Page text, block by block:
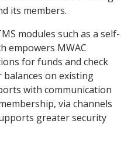
its members.
modules such as a self-
empowers MWAC
for funds and check
on existing
with communication
via channels
greater security